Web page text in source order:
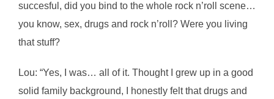
succesful, did you bind to the whole rock n’roll scene…
you know, sex, drugs and rock n’roll? Were you living
that stuff?
Lou: “Yes, I was… all of it. Thought I grew up in a good
solid family background, I honestly felt that drugs and